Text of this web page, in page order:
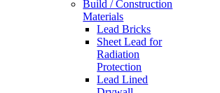
Build / Construction
Materials
Lead Bricks
Sheet Lead for
Radiation
Protection
Lead Lined